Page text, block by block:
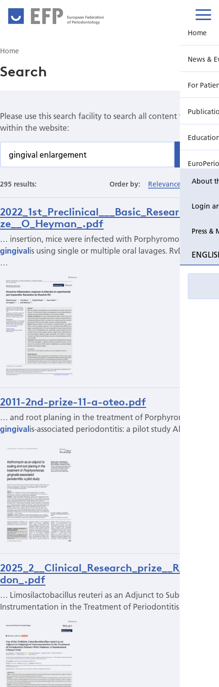
European Federation
of Periodontology
About
Login
Press &
Home
News &
For
EuroPerio
Home
Search
Please use this search facility to search all content found
within the website:
295 results: Order by: Relevance Date
2022_1st_Preclinical___Basic_Research_Pri
ze__O_Heyman_.pdf
… insertion, mice were infected with Porphyromonas
gingivalis using single or multiple oral lavages. RvD2 was
…
2011-2nd-prize-11-a-oteo.pdf
… and root planing in the treatment of Porphyromonas
gingivalis-associated periodontitis: a pilot study Alfonso…
2025_2__Clinical_Research_prize__R_Bujal
don_.pdf
… Limosilactobacillus reuteri as an Adjunct to Subgingival
Instrumentation in the Treatment of Periodontitis…